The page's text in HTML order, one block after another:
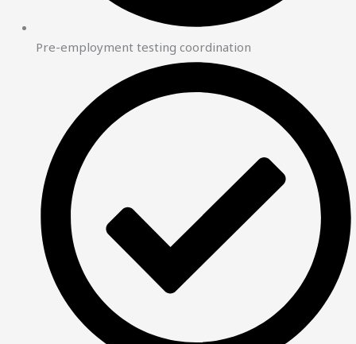
Pre-employment testing coordination